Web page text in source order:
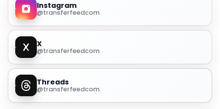
Instagram
@transferfeedcom
X
@transferfeedcom
Threads
@transferfeedcom